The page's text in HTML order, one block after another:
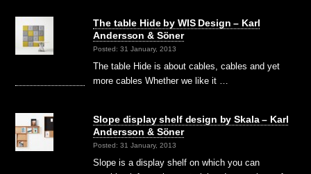
The table Hide by WIS Design – Karl
Andersson & Söner
Posted: 31 January, 2013
The table Hide is about cables, cables and yet
more cables Whether we like it …
Slope display shelf design by Skala – Karl
Andersson & Söner
Posted: 31 January, 2013
Slope is a display shelf on which you can